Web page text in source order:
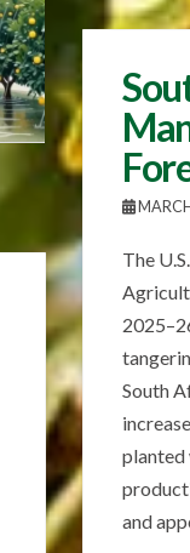
The
South
planted
and